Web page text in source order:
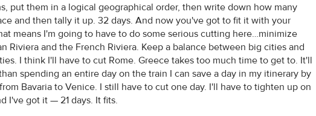
put them in a logical geographical order, then write down how many
and then tally it up. 32 days. And now you've got to fit it with your
means I'm going to have to do some serious cutting here…minimize
Riviera and the French Riviera. Keep a balance between big cities and
I think I'll have to cut Rome. Greece takes too much time to get to. It'll
spending an entire day on the train I can save a day in my itinerary by
Bavaria to Venice. I still have to cut one day. I'll have to tighten up on
I've got it — 21 days. It fits.